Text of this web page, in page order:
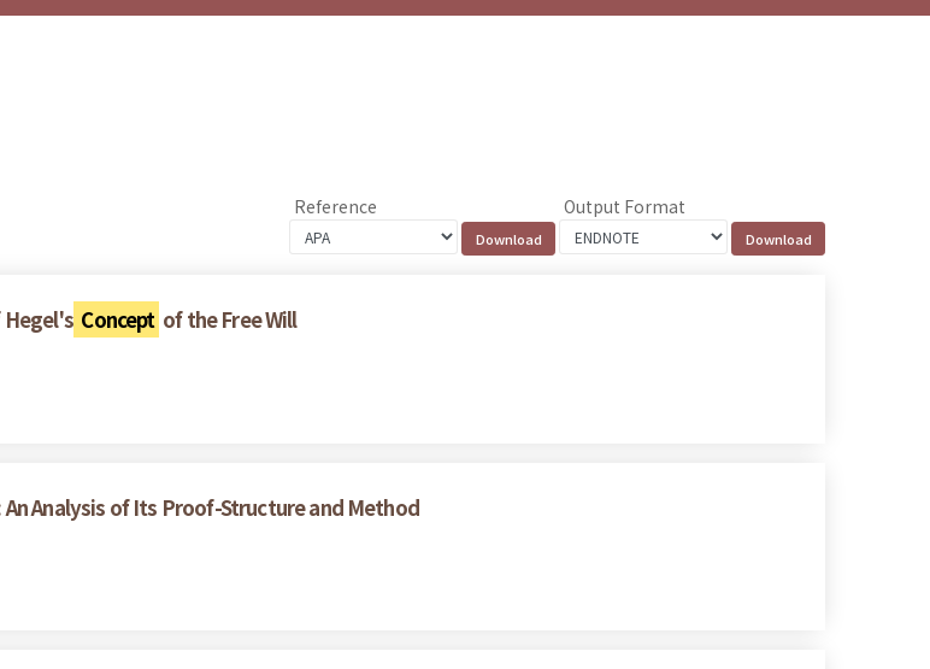
Reference Output Format
Hegel's Concept of the Free Will
Analysis of Its Proof-Structure and Method